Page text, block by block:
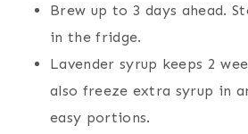
Brew up to 3 days ahead.
in the fridge.
Lavender syrup keeps 2
also freeze extra syrup in
easy portions.